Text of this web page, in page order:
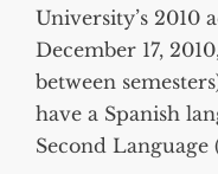
University’s 2010
December 17,
between
have a Spanish
Second Language